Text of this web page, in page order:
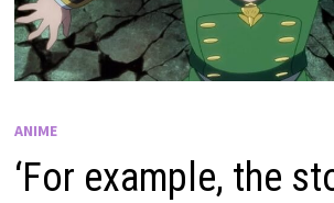
ANIME
‘For example, the